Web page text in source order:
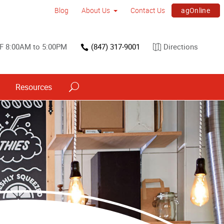
Blog About Us Contact Us agOnline
8:00AM to 5:00PM (847) 317-9001 Directions
Resources